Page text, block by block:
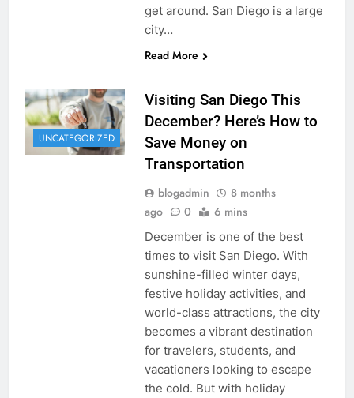
get around. San Diego is a large
city…
Read More
UNCATEGORIZED
Visiting San Diego This
December? Here’s How to
Save Money on
Transportation
blogadmin
8 months
ago
0 6 mins
December is one of the best
times to visit San Diego. With
sunshine-filled winter days,
festive holiday activities, and
world-class attractions, the city
becomes a vibrant destination
for travelers, students, and
vacationers looking to escape
the cold. But with holiday